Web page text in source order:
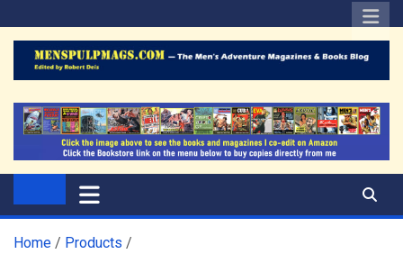
to
content
The Men's Adventure
Magazines Blog
Home
Products